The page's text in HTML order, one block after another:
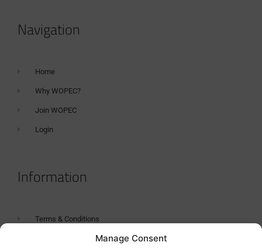
Manage Consent
Navigation
Home
Why WOPEC?
Join WOPEC
Login
Information
Terms & Conditions